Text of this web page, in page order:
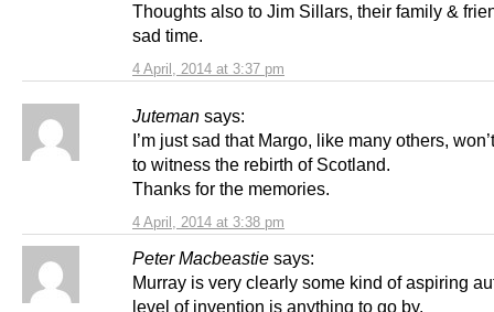
4 April, 2014 at 3:37 pm
Thoughts also to Jim Sillars, their family &
sad time.
Juteman says:
4 April, 2014 at 3:38 pm
I’m just sad that Margo, like many others,
to witness the rebirth of Scotland.
Thanks for the memories.
Peter Macbeastie says:
Murray is very clearly some kind of aspiring
level of invention is anything to go by.